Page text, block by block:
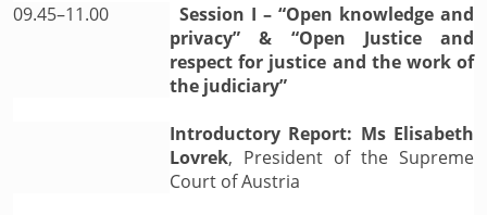
09.45–11.00
Session I – “Open knowledge and
privacy” & “Open Justice and
respect for justice and the work of
the judiciary”
Introductory Report: Ms Elisabeth
Lovrek, President of the Supreme
Court of Austria